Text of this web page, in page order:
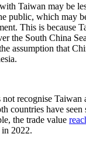
Taiwan may be
public, which may
This is because
the South China
assumption that
recognise Taiwan
countries have
the trade value
2022.